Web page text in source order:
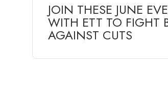
JOIN THESE JUNE
WITH ETT TO FIGHT
AGAINST CUTS